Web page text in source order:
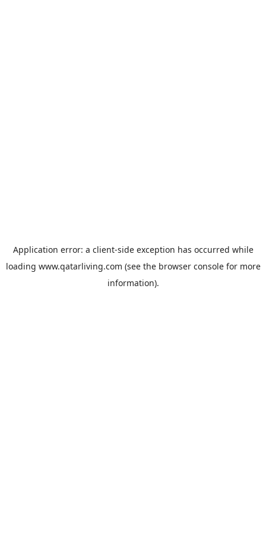
Application error: a client-side exception has occurred while
loading www.qatarliving.com (see the browser consolefor more
information).